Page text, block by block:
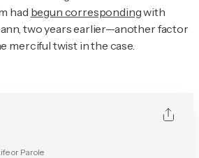
had begun correspondingwith
two years earlier—another factor
merciful twist in the case.
or Parole